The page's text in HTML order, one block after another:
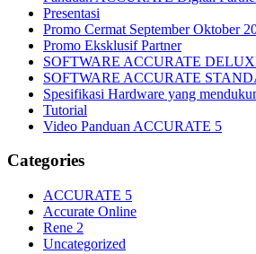
Presentasi
Promo Cermat September Oktober
Promo Eksklusif Partner
SOFTWARE ACCURATE
SOFTWARE ACCURATE
Spesifikasi Hardware yang
Tutorial
Video Panduan ACCURATE 5
Categories
ACCURATE 5
Accurate Online
Rene 2
Uncategorized